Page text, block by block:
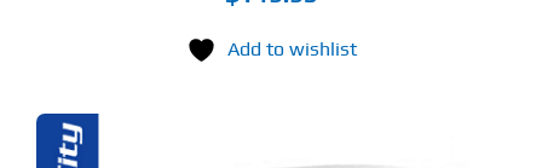
Add to wishlist